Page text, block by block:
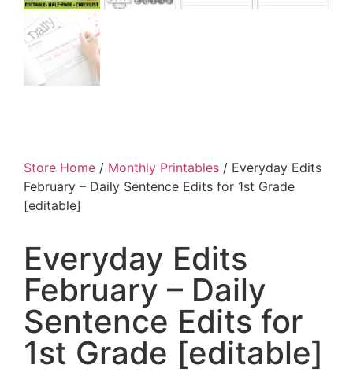
Store Home / Monthly Printables / Everyday Edits
February – Daily Sentence Edits for 1st Grade
[editable]
Everyday Edits
February – Daily
Sentence Edits for
1st Grade [editable]